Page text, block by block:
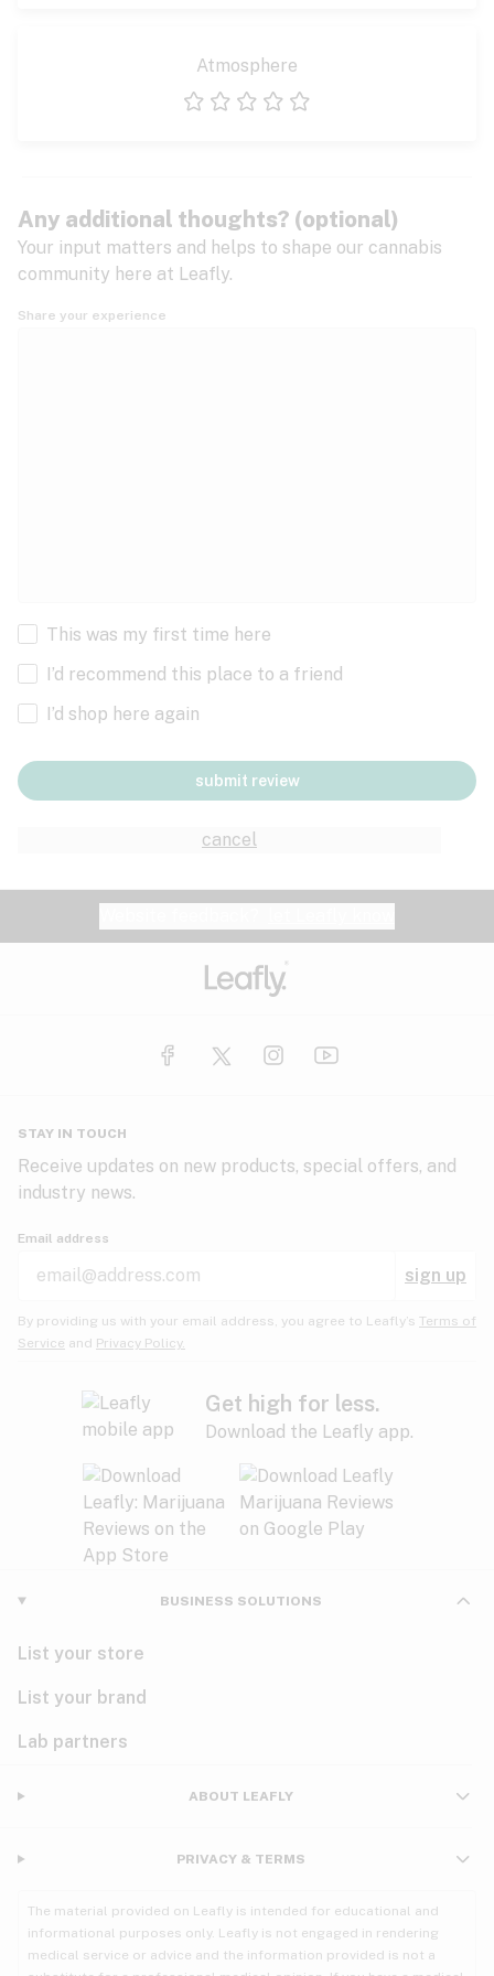
Atmosphere
Any additional thoughts? (optional)
Your input matters and helps to shape our cannabis
community here at Leafly.
Share your experience
This was my first time here
I’d recommend this place to a friend
I’d shop here again
cancel
submit review
STAY IN TOUCH
Receive updates on new products, special offers, and
industry news.
Email address
sign up
By providing us with your email address, you agree to Leafly’s Terms of
Service and Privacy Policy.
Get high for less.
Download the Leafly app.
BUSINESS SOLUTIONS
List your store
List your brand
Lab partners
ABOUT LEAFLY
PRIVACY & TERMS
The material provided on Leafly is intended for educational and
informational purposes only. Leafly is not engaged in rendering
medical service or advice and the information provided is not a